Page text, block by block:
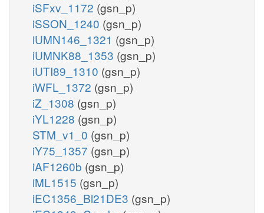
iSFxv_1172 (gsn_p)
iSSON_1240 (gsn_p)
iUMN146_1321 (gsn_p)
iUMNK88_1353 (gsn_p)
iUTI89_1310 (gsn_p)
iWFL_1372 (gsn_p)
iZ_1308 (gsn_p)
iYL1228 (gsn_p)
STM_v1_0 (gsn_p)
iY75_1357 (gsn_p)
iAF1260b (gsn_p)
iML1515 (gsn_p)
iEC1356_Bl21DE3 (gsn_p)